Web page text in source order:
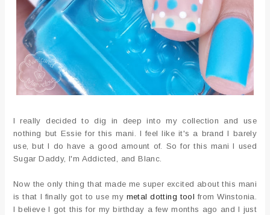
I really decided to dig in deep into my collection and use
nothing but Essie for this mani. I feel like it's a brand I barely
use, but I do have a good amount of. So for this mani I used
Sugar Daddy, I'm Addicted, and Blanc.
Now the only thing that made me super excited about this mani
is that I finally got to use my metal dotting tool from Winstonia.
I believe I got this for my birthday a few months ago and I just